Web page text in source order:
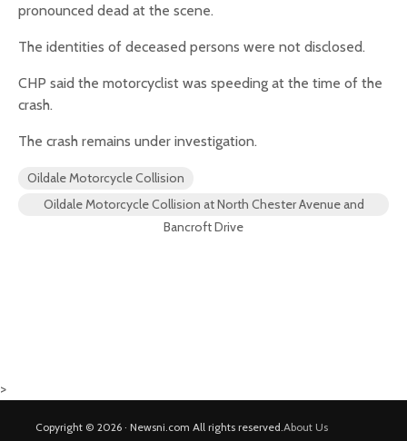
pronounced dead at the scene.
The identities of deceased persons were not disclosed.
CHP said the motorcyclist was speeding at the time of the
crash.
The crash remains under investigation.
Oildale Motorcycle Collision
Oildale Motorcycle Collision at North Chester Avenue and
Bancroft Drive
>
Copyright © 2026 · Newsni.com All rights reserved.About Us